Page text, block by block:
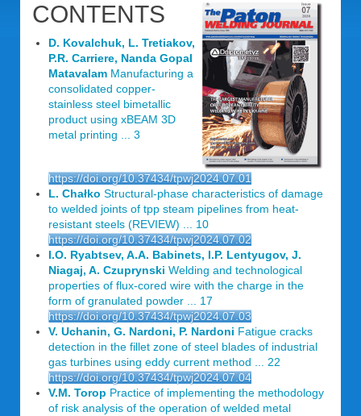
CONTENTS
D. Kovalchuk, L. Tretiakov,
P.R. Carriere, Nanda Gopal
Matavalam Manufacturing a
consolidated copper-
stainless steel bimetallic
product using xBEAM 3D
metal printing ... 3
https://doi.org/10.37434/tpwj2024.07.01
L. Chałko Structural-phase characteristics of damage
to welded joints of tpp steam pipelines from heat-
resistant steels (REVIEW) ... 10
https://doi.org/10.37434/tpwj2024.07.02
I.O. Ryabtsev, A.A. Babinets, I.P. Lentyugov, J.
Niagaj, A. Czuprynski Welding and technological
properties of flux-cored wire with the charge in the
form of granulated powder ... 17
https://doi.org/10.37434/tpwj2024.07.03
V. Uchanin, G. Nardoni, P. Nardoni Fatigue cracks
detection in the fillet zone of steel blades of industrial
gas turbines using eddy current method ... 22
https://doi.org/10.37434/tpwj2024.07.04
V.M. Torop Practice of implementing the methodology
of risk analysis of the operation of welded metal